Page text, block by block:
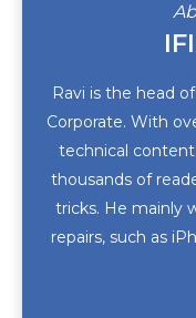
Ravi is the head
Corporate. With
technical content
thousands of
tricks. He mainly
repairs, such as